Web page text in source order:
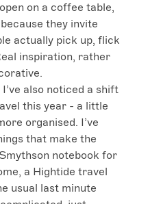
on a coffee table,
they invite
actually pick up, flick
inspiration, rather
also noticed a shift
this year - a little
organised. I’ve
that make the
notebook for
a Hightide travel
usual last minute